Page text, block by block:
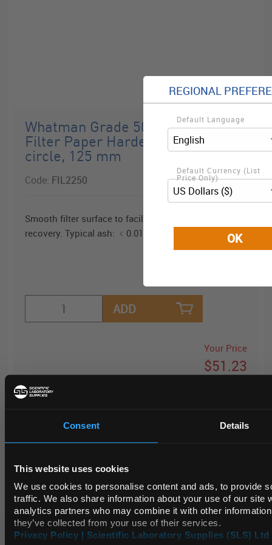
Consent Details
This website uses cookies
We use cookies to personalise content and ads, to provide
traffic. We also share information about your use of our site
analytics partners who may combine it with other
they’ve collected from your use of their services.
Privacy Policy | Scientific Laboratory Supplies (SLS)
Whatman Grade 50 Quantitative
Filter Paper Hardened Low Ash,
circle, 125 mm
Code: FIL2250
D2-273
Smooth filter surface to facilitate precipitate
recovery. Typical ash: ﹤0.015%.
ADD
Your Price
$51.23
REQUEST
SPECIFICATIONS
REGIONAL
Default Language
Default Currency (List
Price Only)
OK